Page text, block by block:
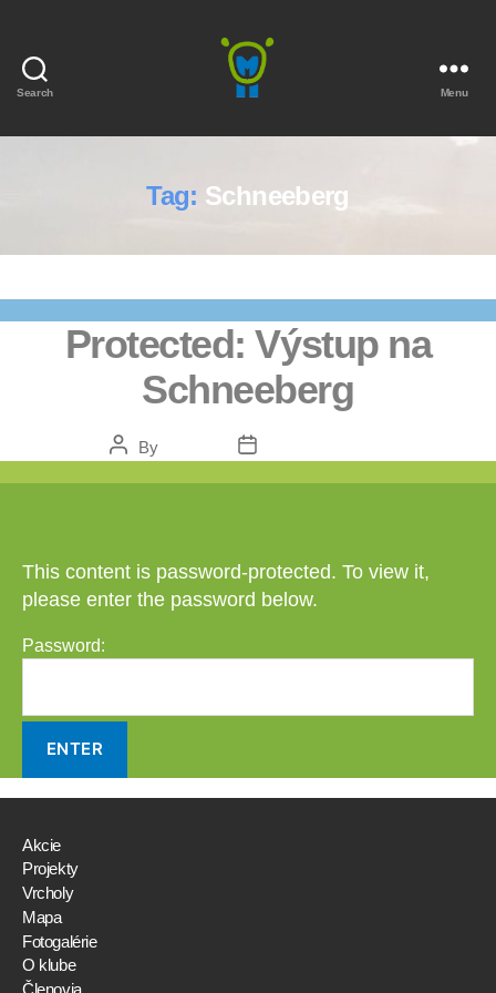
Search Menu
Tag: Schneeberg
Protected: Výstup na
Schneeberg
PostBy
Post
This content is password-protected. To view it,
please enter the password below.
Password:
Akcie
Projekty
Vrcholy
Mapa
Fotogalérie
O klube